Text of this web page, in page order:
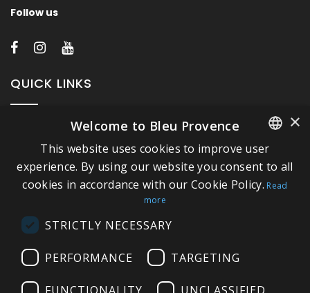
Follow us
QUICK LINKS
About Bleu Provence
Legal Notice
Conditions of sale
Compliance
FRENCH
ITALIAN
×
Welcome to Bleu Provence
This website uses cookies to improve user
experience. By using our website you consent to all
cookies in accordance with our Cookie Policy. Read
more
STRICTLY NECESSARY
PERFORMANCE TARGETING
FUNCTIONALITY UNCLASSIFIED